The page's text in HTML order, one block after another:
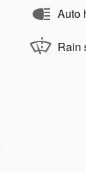
Auto
Rain